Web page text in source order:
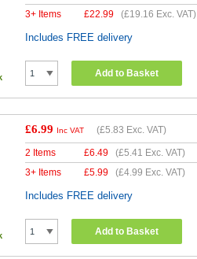
3+ Items
£22.99 (£19.16 Exc. VAT)
Includes FREE delivery
Add to Basket
£6.99 Inc VAT (£5.83 Exc. VAT)
2 Items £6.49 (£5.41 Exc. VAT)
3+ Items
£5.99 (£4.99 Exc. VAT)
Includes FREE delivery
Add to Basket